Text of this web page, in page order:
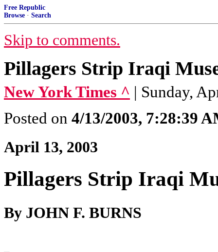
Free Republic
Browse · Search
Skip to comments.
Pillagers Strip Iraqi
New York Times ^ | Sunday,
Posted on 4/13/2003, 7:28:39
April 13, 2003
Pillagers Strip Iraqi
By JOHN F. BURNS